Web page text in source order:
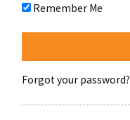
Remember Me
Forgot your password?